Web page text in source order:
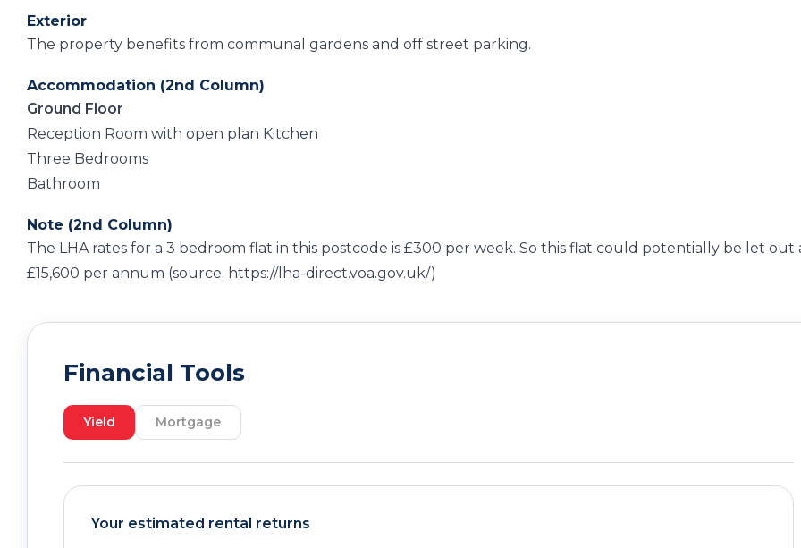
Exterior
The property benefits from communal gardens and off street parking.
Accommodation (2nd Column)
Ground Floor
Reception Room with open plan Kitchen
Three Bedrooms
Bathroom
Note (2nd Column)
The LHA rates for a 3 bedroom flat in this postcode is £300 per week. So this flat could potentially be let out
£15,600 per annum (source: https://lha-direct.voa.gov.uk/)
Financial Tools
Yield Mortgage
Your estimated rental returns